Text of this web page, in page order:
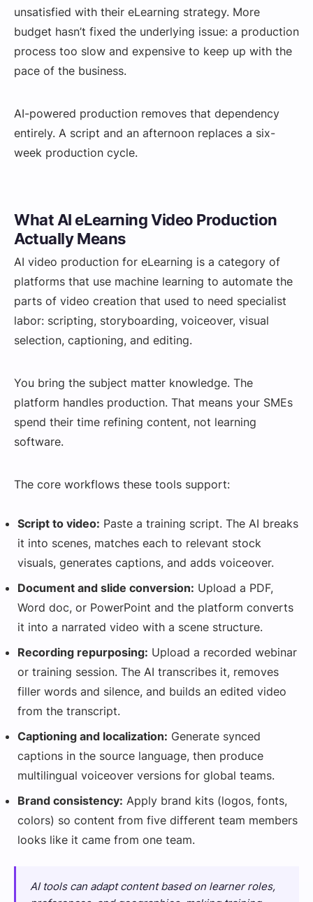
unsatisfied with their eLearning strategy. More
budget hasn’t fixed the underlying issue: a production
process too slow and expensive to keep up with the
pace of the business.
AI-powered production removes that dependency
entirely. A script and an afternoon replaces a six-
week production cycle.
What AI eLearning Video Production
Actually Means
AI video production for eLearning is a category of
platforms that use machine learning to automate the
parts of video creation that used to need specialist
labor: scripting, storyboarding, voiceover, visual
selection, captioning, and editing.
You bring the subject matter knowledge. The
platform handles production. That means your SMEs
spend their time refining content, not learning
software.
The core workflows these tools support:
Script to video: Paste a training script. The AI breaks
it into scenes, matches each to relevant stock
visuals, generates captions, and adds voiceover.
Document and slide conversion: Upload a PDF,
Word doc, or PowerPoint and the platform converts
it into a narrated video with a scene structure.
Recording repurposing: Upload a recorded webinar
or training session. The AI transcribes it, removes
filler words and silence, and builds an edited video
from the transcript.
Captioning and localization: Generate synced
captions in the source language, then produce
multilingual voiceover versions for global teams.
Brand consistency: Apply brand kits (logos, fonts,
colors) so content from five different team members
looks like it came from one team.
AI tools can adapt content based on learner roles,